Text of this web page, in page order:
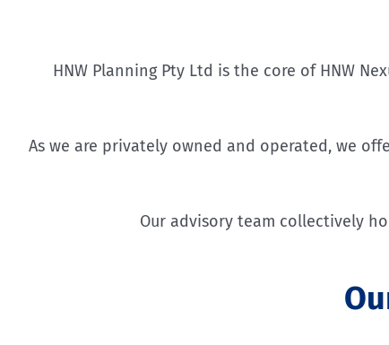
HNW Planning Pty Ltd is the core of HNW
As we are privately owned and operated, we
Our advisory team collectively